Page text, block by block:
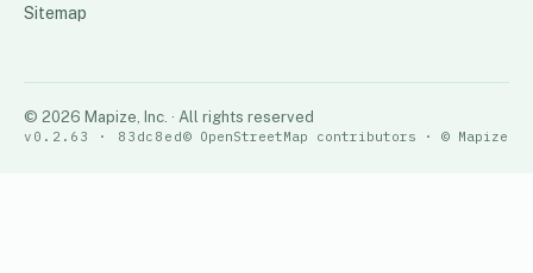
Sitemap
© 2026 Mapize, Inc. · All rights reserved
v0.2.63 · 83dc8ed© OpenStreetMap contributors · © Mapize